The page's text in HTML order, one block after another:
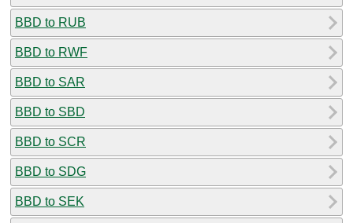
BBD to RUB
BBD to RWF
BBD to SAR
BBD to SBD
BBD to SCR
BBD to SDG
BBD to SEK